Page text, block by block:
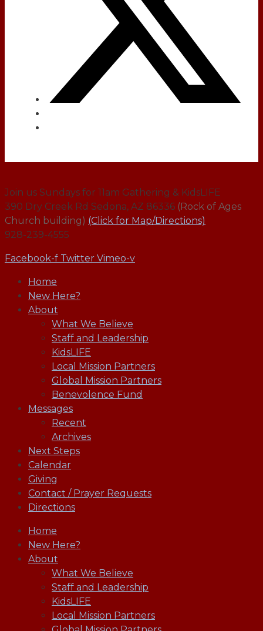
Join us Sundays for 11am Gathering & KidsLIFE
390 Dry Creek Rd Sedona, AZ 86336 (Rock of Ages
Church building) (Click for Map/Directions)
928-239-4555
Facebook-f Twitter Vimeo-v
Home
New Here?
About
What We Believe
Staff and Leadership
KidsLIFE
Local Mission Partners
Global Mission Partners
Benevolence Fund
Messages
Recent
Archives
Next Steps
Calendar
Giving
Contact / Prayer Requests
Directions
Home
New Here?
About
What We Believe
Staff and Leadership
KidsLIFE
Local Mission Partners